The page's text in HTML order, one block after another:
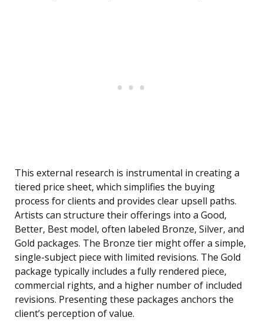
This external research is instrumental in creating a
tiered price sheet, which simplifies the buying
process for clients and provides clear upsell paths.
Artists can structure their offerings into a Good,
Better, Best model, often labeled Bronze, Silver, and
Gold packages. The Bronze tier might offer a simple,
single-subject piece with limited revisions. The Gold
package typically includes a fully rendered piece,
commercial rights, and a higher number of included
revisions. Presenting these packages anchors the
client’s perception of value.